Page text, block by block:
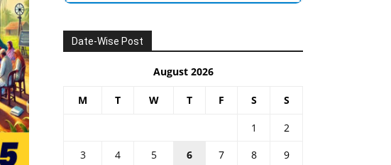
Date-Wise Post
August 2026
M T W T F S S
1
2
3
4 5 6 7 8
9